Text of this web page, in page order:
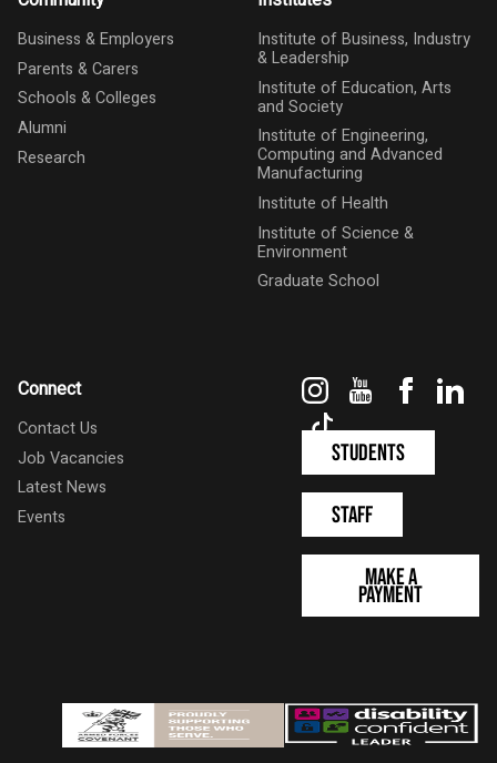
Business & Employers
Parents & Carers
Schools & Colleges
Alumni
Research
Institute of Business, Industry
& Leadership
Institute of Education, Arts
and Society
Institute of Engineering,
Computing and Advanced
Manufacturing
Institute of Health
Institute of Science &
Environment
Graduate School
Connect
Contact Us
Job Vacancies
Latest News
Events
InstagramYouTube
Students
Staff
Make a
Payment